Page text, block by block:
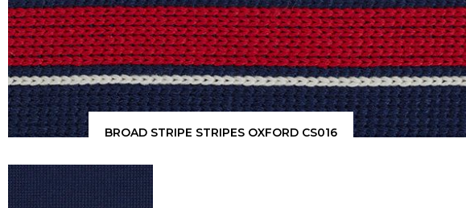
BROAD STRIPE STRIPES OXFORD CS016